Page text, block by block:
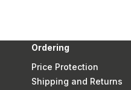
Ordering
Price Protection
Shipping and Returns